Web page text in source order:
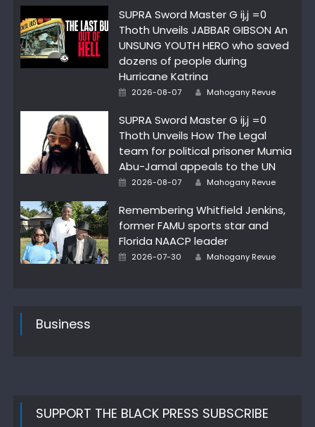
SUPRA Sword Master G ij,j =0
Thoth Unveils JABBAR GIBSON An
UNSUNG YOUTH HERO who saved
dozens of people during
Hurricane Katrina
Posted
2026-08-07 Author
Mahogany Revue
SUPRA Sword Master G ij,j =0
Thoth Unveils How The Legal
team for political prisoner Mumia
Abu-Jamal appeals to the UN
Posted
2026-08-07 Author
Mahogany Revue
Remembering Whitfield Jenkins,
former FAMU sports star and
Florida NAACP leader
Posted
2026-07-30 Author
Mahogany Revue
Business
SUPPORT THE BLACK PRESS SUBSCRIBE